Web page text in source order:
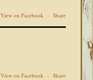
View on Facebook · Share
View on Facebook · Share